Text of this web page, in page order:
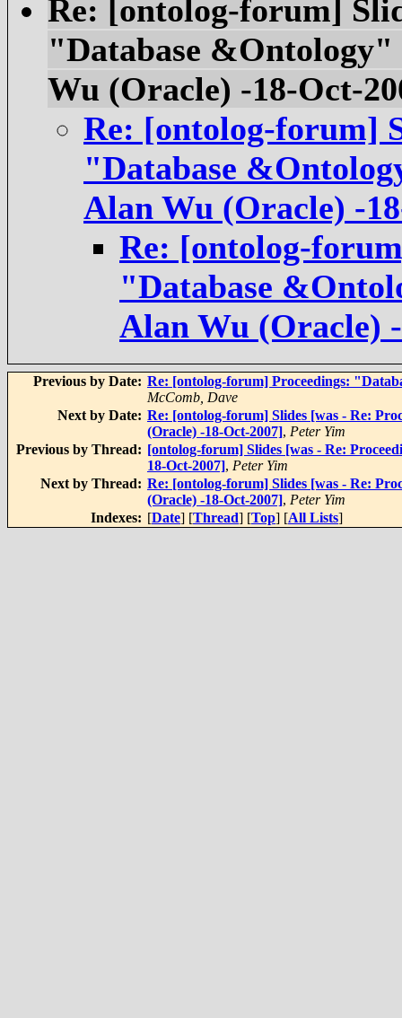
Re: [ontolog-forum]
"Database &Ontology"
Wu (Oracle) -18-Oct-
Re: [ontolog-forum]
"Database
Alan Wu (Oracle) -
Re: [ontolog-
"Database
Alan Wu (Oracle)
Previous by Date: Re: [ontolog-forum] Proceedings:
McComb, Dave
Next by Date: Re: [ontolog-forum] Slides [was - Re:
(Oracle) -18-Oct-2007], Peter Yim
Previous by Thread: [ontolog-forum] Slides [was - Re:
18-Oct-2007], Peter Yim
Next by Thread: Re: [ontolog-forum] Slides [was - Re:
(Oracle) -18-Oct-2007], Peter Yim
Indexes: [Date] [Thread] [Top] [All Lists]